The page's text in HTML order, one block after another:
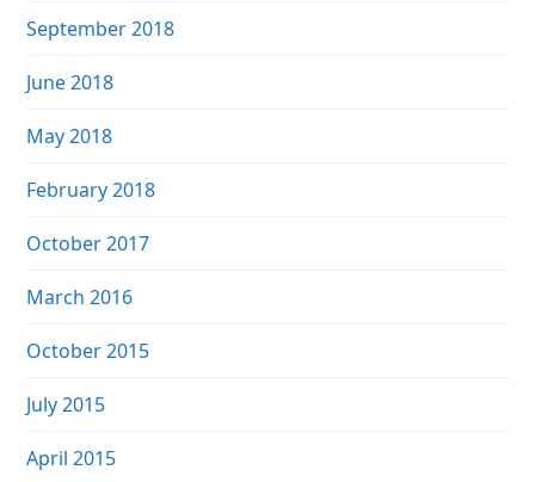
September 2018
June 2018
May 2018
February 2018
October 2017
March 2016
October 2015
July 2015
April 2015